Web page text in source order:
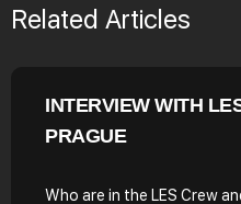
Related Articles
INTERVIEW WITH
PRAGUE
Who are in the LES Crew